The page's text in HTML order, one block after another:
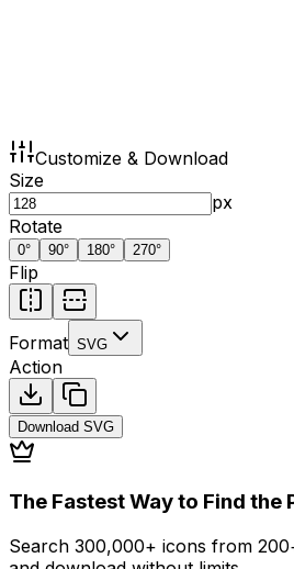
Customize & Download
Size
px
Rotate
0° 90° 180° 270°
Flip
Format SVG
Action
Download SVG
The Fastest Way to Find the
Search 300,000+ icons from